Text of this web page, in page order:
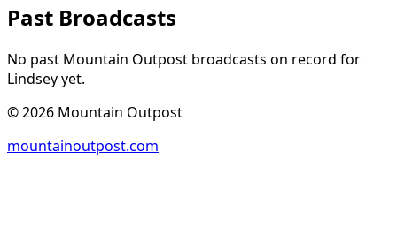
Past Broadcasts
No past Mountain Outpost broadcasts on record for
Lindseyyet.
©2026 Mountain Outpost
mountainoutpost.com